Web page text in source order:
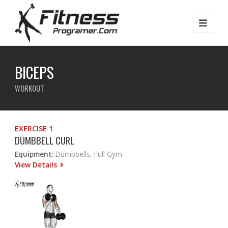
BICEPS
WORKOUT
EXERCISE 1
DUMBBELL CURL
Equipment: Dumbbells, Full Gym
View Details